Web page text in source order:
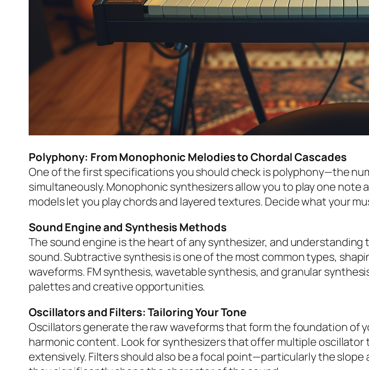
Polyphony: From Monophonic Melodies to Chordal Cascades
One of the first specifications you should check is polyphony—the
simultaneously. Monophonic synthesizers allow you to play one note
models let you play chords and layered textures. Decide what your
Sound Engine and Synthesis Methods
The sound engine is the heart of any synthesizer, and
sound. Subtractive synthesis is one of the most common types,
waveforms. FM synthesis, wavetable synthesis, and granular
palettes and creative opportunities.
Oscillators and Filters: Tailoring Your Tone
Oscillators generate the raw waveforms that form the foundation of
harmonic content. Look for synthesizers that offer multiple
extensively. Filters should also be a focal point—particularly the